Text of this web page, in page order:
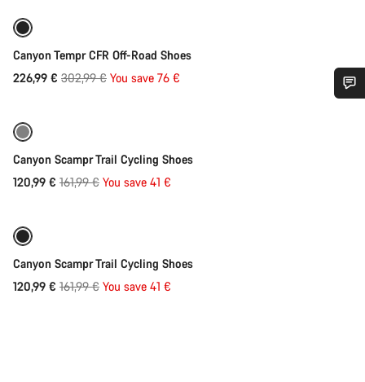
Canyon Tempr CFR Off-Road Shoes
226,99 € Original
302,99 € You save 76 €Quick select
Canyon Scampr Trail Cycling Shoes
120,99 € Original
161,99 € You save 41 €Quick select
Canyon Scampr Trail Cycling Shoes
120,99 € Original
161,99 € You save 41 €
Our customer support experts are waiting to answer your
Close